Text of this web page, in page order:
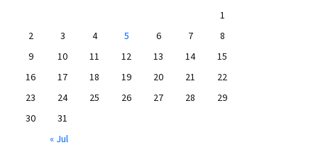
1
2
3 4 5 6 7
8
9
10 11 12 13 14
15
16
17 18 19 20 21
22
23
24 25 26 27 28
29
30
31
« Jul